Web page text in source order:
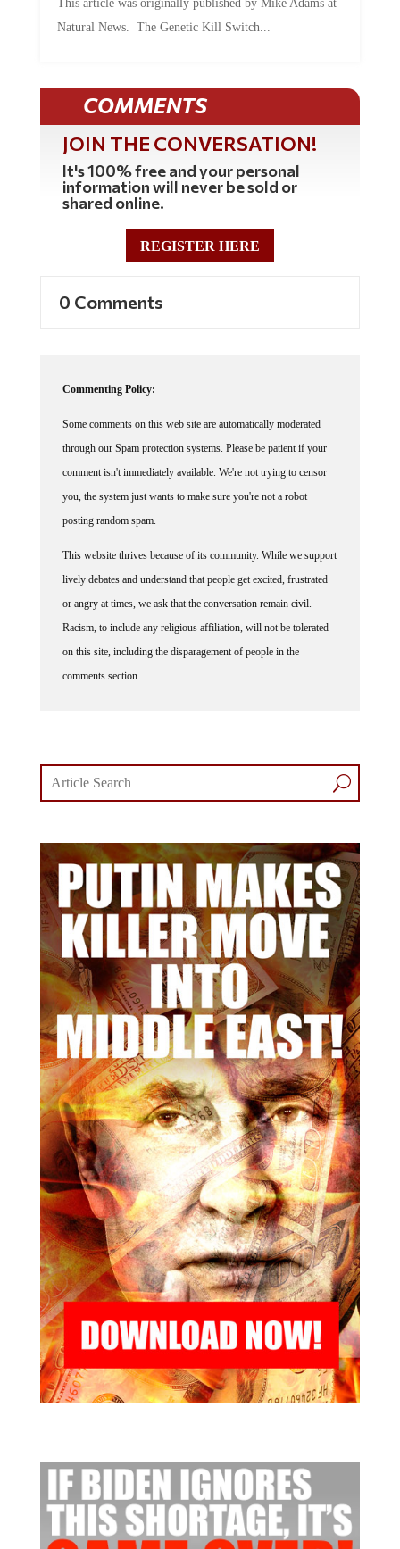
Natural News. The Genetic Kill Switch...
COMMENTS
JOIN THE CONVERSATION!
It's 100% free and your personal
information will never be sold or
shared online.
REGISTER HERE
through our Spam protection systems. Please be patient if your
comment isn't immediately available. We're not trying to censor
you, the system just wants to make sure you're not a robot
posting random spam.
lively debates and understand that people get excited, frustrated
or angry at times, we ask that the conversation remain civil.
Racism, to include any religious affiliation, will not be tolerated
on this site, including the disparagement of people in the
comments section.